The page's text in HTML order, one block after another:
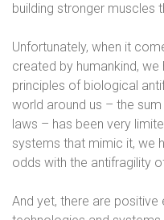
building stronger muscles
Unfortunately, when it
created by humankind,
principles of biological
world around us – the
laws – has been very
systems that mimic it, we
odds with the antifragility
And yet, there are